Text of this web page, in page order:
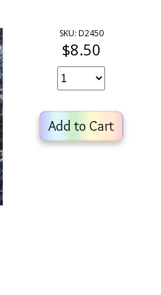
SKU: D2450
$8.50
Add to Cart